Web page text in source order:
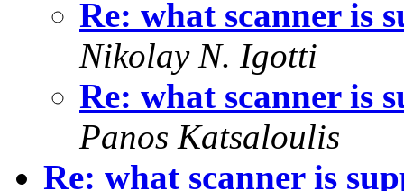
Re: what scanner is
Nikolay N. Igotti
Re: what scanner is
Panos Katsaloulis
Re: what scanner is